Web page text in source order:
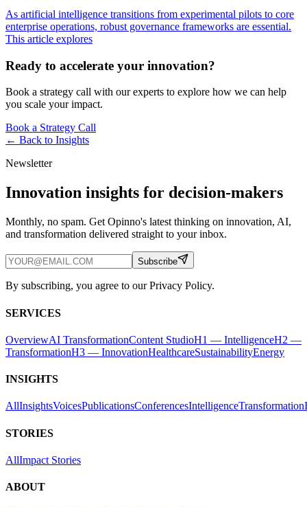
As artificial intelligence transitions from experimental pilots to core
enterprise operations, robust governance frameworks are essential.
This article explores
Ready to accelerate your innovation?
Book a strategy call with our experts to explore how we can help
you scale your impact.
Book a Strategy Call
← Back to Insights
Newsletter
Innovation insights for decision-makers
Monthly, no spam. Get Opinno's latest thinking on innovation, AI,
and transformation delivered straight to your inbox.
Subscribe
By subscribing, you agree to our Privacy Policy.
SERVICES
OverviewAI TransformationContent StudioH1 — IntelligenceH2 —
TransformationH3 — InnovationHealthcareSustainabilityEnergy
INSIGHTS
AllInsightsVoicesPublicationsConferencesIntelligenceTransformation
STORIES
AllImpact Stories
ABOUT